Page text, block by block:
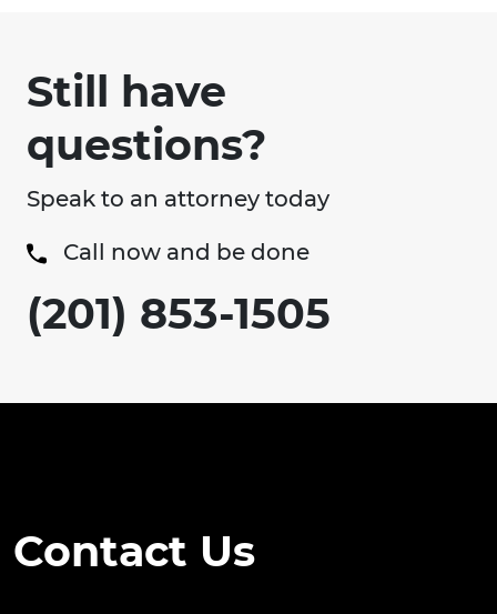
Still have
questions?
Speak to an attorney today
Call now and be done
(201) 853-1505
Contact Us